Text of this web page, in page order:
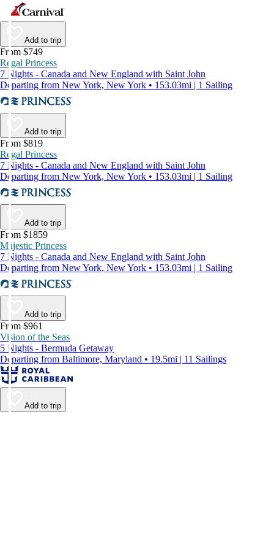
Add to trip
From $749
Regal Princess
7 Nights - Canada and New England with Saint John
Departing from New York, New York • 153.03mi | 1 Sailing
Add to trip
From $819
Regal Princess
7 Nights - Canada and New England with Saint John
Departing from New York, New York • 153.03mi | 1 Sailing
Add to trip
From $1859
Majestic Princess
7 Nights - Canada and New England with Saint John
Departing from New York, New York • 153.03mi | 1 Sailing
Add to trip
From $961
Vision of the Seas
5 Nights - Bermuda Getaway
Departing from Baltimore, Maryland • 19.5mi | 11 Sailings
Add to trip